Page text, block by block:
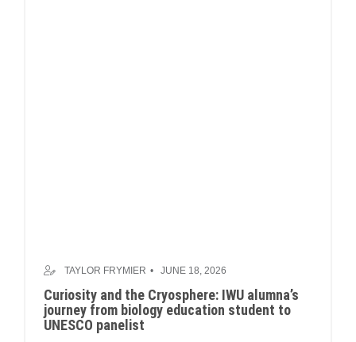
TAYLOR FRYMIER JUNE 18, 2026
Curiosity and the Cryosphere: IWU alumna’s
journey from biology education student to
UNESCO panelist